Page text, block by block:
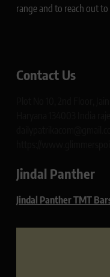
range and to reach out
Contact Us
Jindal Panther
Jindal Panther TMT